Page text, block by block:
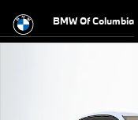
BMW Of Columbia